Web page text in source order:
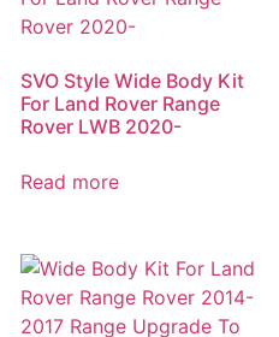
SVO Style Wide Body Kit
For Land Rover Range
Rover LWB 2020-
Read more